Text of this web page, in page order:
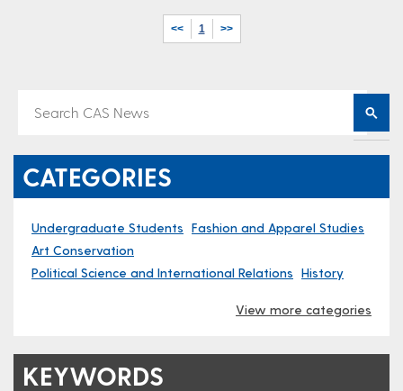
<< 1 >>
CATEGORIES
Undergraduate Students Fashion and Apparel Studies
Art Conservation
Political Science and International Relations History
View more categories
KEYWORDS